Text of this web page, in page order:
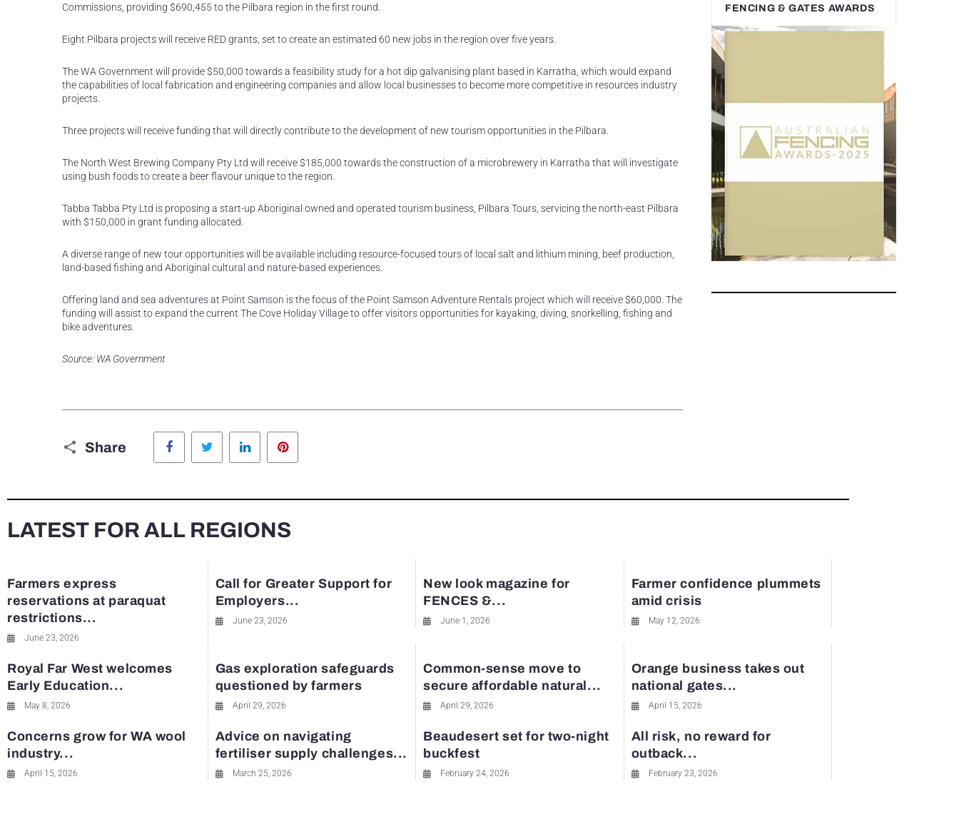
Commissions, providing $690,455 to the Pilbara region in the first round.
Eight Pilbara projects will receive RED grants, set to create an estimated 60 new jobs in the region over five years.
The WA Government will provide $50,000 towards a feasibility study for a hot dip galvanising plant based in Karratha, which would expand
the capabilities of local fabrication and engineering companies and allow local businesses to become more competitive in resources industry
projects.
Three projects will receive funding that will directly contribute to the development of new tourism opportunities in the Pilbara.
The North West Brewing Company Pty Ltd will receive $185,000 towards the construction of a microbrewery in Karratha that will investigate
using bush foods to create a beer flavour unique to the region.
Tabba Tabba Pty Ltd is proposing a start-up Aboriginal owned and operated tourism business, Pilbara Tours, servicing the north-east Pilbara
with $150,000 in grant funding allocated.
A diverse range of new tour opportunities will be available including resource-focused tours of local salt and lithium mining, beef production,
land-based fishing and Aboriginal cultural and nature-based experiences.
Offering land and sea adventures at Point Samson is the focus of the Point Samson Adventure Rentals project which will receive $60,000. The
funding will assist to expand the current The Cove Holiday Village to offer visitors opportunities for kayaking, diving, snorkelling, fishing and
bike adventures.
Source: WA Government
Share
Facebook Twitter LinkedIn
FENCING & GATES AWARDS
LATEST FOR ALL REGIONS
Farmers express
reservations at paraquat
restrictions...
June 23, 2026
Call for Greater Support for
Employers...
June 23, 2026
New look magazine for
FENCES &...
June 1, 2026
Farmer confidence plummets
amid crisis
May 12, 2026
Royal Far West welcomes
Early Education...
May 8, 2026
Gas exploration safeguards
questioned by farmers
April 29, 2026
Common-sense move to
secure affordable natural...
April 29, 2026
Orange business takes out
national gates...
April 15, 2026
Concerns grow for WA wool
industry...
April 15, 2026
Advice on navigating
fertiliser supply challenges...
March 25, 2026
Beaudesert set for two-night
buckfest
February 24, 2026
All risk, no reward for
outback...
February 23, 2026